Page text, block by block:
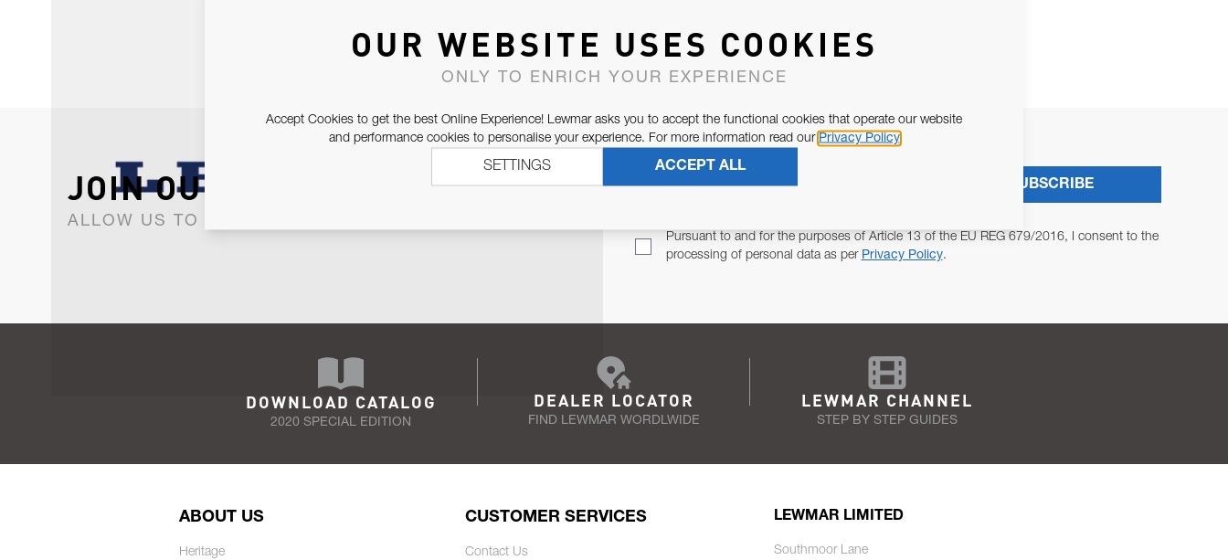
JOIN OUR NEWSLETTER
ALLOW US TO KEEP IN CONTACT WITH YOU.
Pursuant to and for the purposes of Article 13 of the EU REG 679/2016, I consent to the
processing of personal data as per Privacy Policy.
SUBSCRIBE
DOWNLOAD CATALOG
2020 SPECIAL EDITION
DEALER LOCATOR
FIND LEWMAR WORDLWIDE
LEWMAR CHANNEL
STEP BY STEP GUIDES
ABOUT US
Heritage
CUSTOMER SERVICES
Contact Us
LEWMAR LIMITED
Southmoor Lane
OUR WEBSITE USES COOKIES
ONLY TO ENRICH YOUR EXPERIENCE
Accept Cookies to get the best Online Experience! Lewmar asks you to accept the functional cookies that operate our website
and performance cookies to personalise your experience. For more information read our Privacy Policy
ACCEPT ALL
SETTINGS